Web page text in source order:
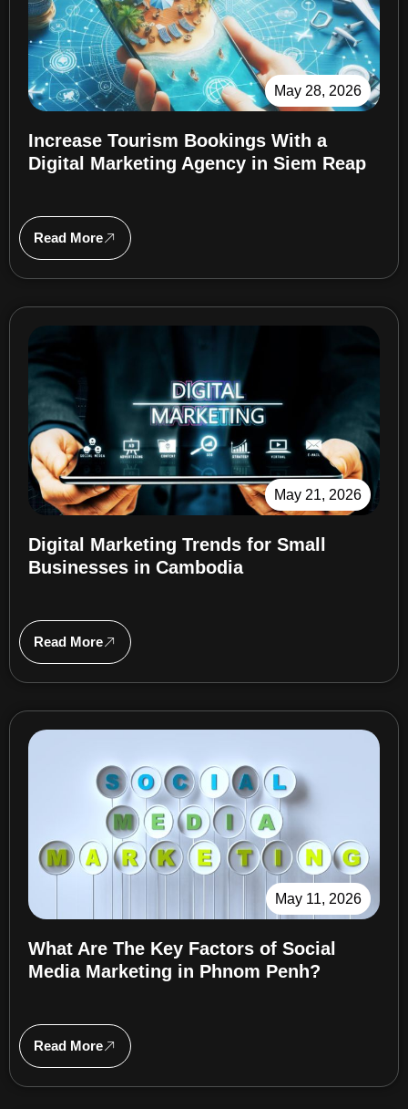
May 28, 2026
Increase Tourism Bookings With a
Digital Marketing Agency in Siem Reap
Read More
May 21, 2026
Digital Marketing Trends for Small
Businesses in Cambodia
Read More
May 11, 2026
What Are The Key Factors of Social
Media Marketing in Phnom Penh?
Read More